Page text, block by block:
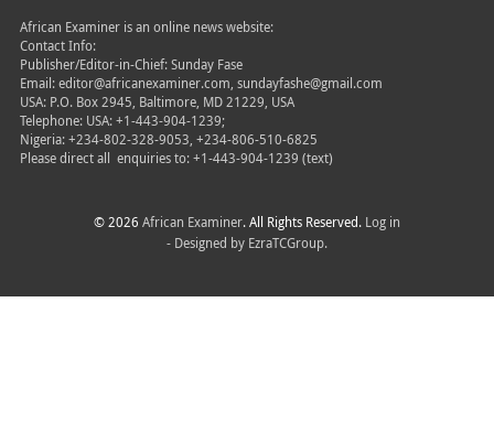
African Examiner is an online news website:
Contact Info:
Publisher/Editor-in-Chief: Sunday Fase
Email: editor@africanexaminer.com, sundayfashe@gmail.com
USA: P.O. Box 2945, Baltimore, MD 21229, USA
Telephone: USA: +1-443-904-1239;
Nigeria: +234-802-328-9053, +234-806-510-6825
Please direct all enquiries to: +1-443-904-1239 (text)
© 2026 African Examiner. All Rights Reserved. Log in
- Designed by EzraTCGroup.